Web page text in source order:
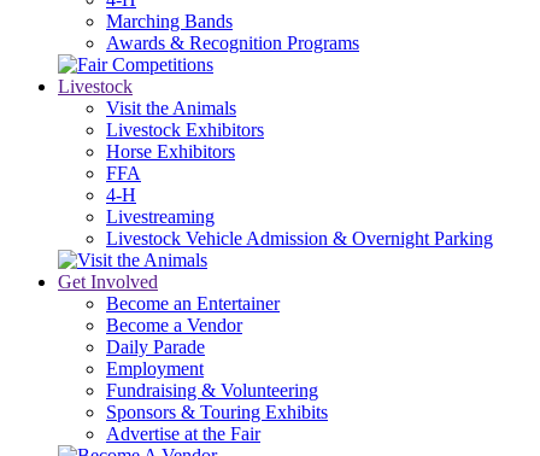
Marching Bands
Awards & Recognition Programs
Livestock
Visit the Animals
Livestock Exhibitors
Horse Exhibitors
FFA
4-H
Livestreaming
Livestock Vehicle Admission & Overnight Parking
Get Involved
Become an Entertainer
Become a Vendor
Daily Parade
Employment
Fundraising & Volunteering
Sponsors & Touring Exhibits
Advertise at the Fair